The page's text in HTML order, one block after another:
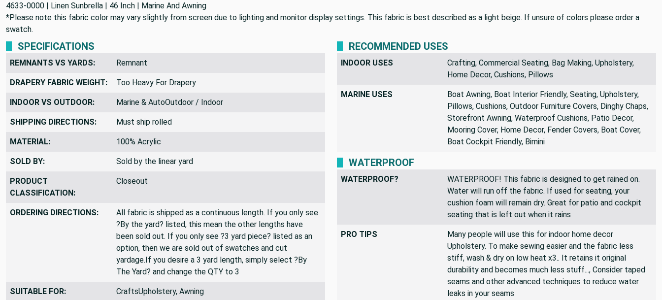
DESCRIPTION
4633-0000 | Linen Sunbrella | 46 Inch | Marine And Awning
*Please note this fabric color may vary slightly from screen due to lighting and monitor display settings. This fabric is best described as a light beige. If unsure of colors please order a
swatch.
SPECIFICATIONS
REMNANTS VS YARDS: Remnant
DRAPERY FABRIC WEIGHT: Too Heavy For Drapery
INDOOR VS OUTDOOR: Marine & AutoOutdoor / Indoor
SHIPPING DIRECTIONS: Must ship rolled
MATERIAL: 100% Acrylic
SOLD BY: Sold by the linear yard
PRODUCT
CLASSIFICATION:
All fabric is shipped as a continuous length. If you only see
?By the yard? listed, this mean the other lengths have
been sold out. If you only see ?3 yard piece? listed as an
option, then we are sold out of swatches and cut
yardage.If you desire a 3 yard length, simply select ?By
The Yard? and change the QTY to 3
RECOMMENDED USES
Crafting, Commercial Seating, Bag Making, Upholstery,
Home Decor, Cushions, Pillows
Boat Awning, Boat Interior Friendly, Seating, Upholstery,
Pillows, Cushions, Outdoor Furniture Covers, Dinghy Chaps,
Storefront Awning, Waterproof Cushions, Patio Decor,
Mooring Cover, Home Decor, Fender Covers, Boat Cover,
WATERPROOF
WATERPROOF! This fabric is designed to get rained on.
Water will run off the fabric. If used for seating, your
cushion foam will remain dry. Great for patio and cockpit
seating that is left out when it rains
Many people will use this for indoor home decor
Upholstery. To make sewing easier and the fabric less
stiff, wash & dry on low heat x3.. It retains it original
durability and becomes much less stuff..., Consider taped
seams and other advanced techniques to reduce water